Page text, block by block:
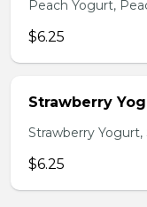
Peach Yogurt,
$6.25
Strawberry
Strawberry Yogurt,
$6.25